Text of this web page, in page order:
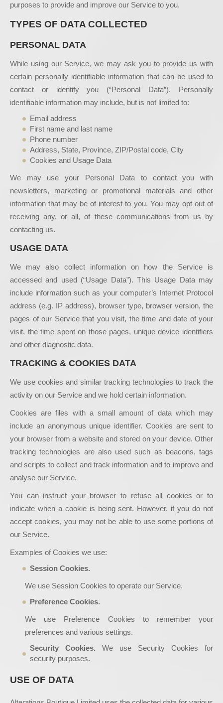
purposes to provide and improve our Service to you.
TYPES OF DATA COLLECTED
PERSONAL DATA
While using our Service, we may ask you to provide us with
certain personally identifiable information that can be used to
contact or identify you (“Personal Data”). Personally
identifiable information may include, but is not limited to:
Email address
First name and last name
Phone number
Address, State, Province, ZIP/Postal code, City
Cookies and Usage Data
We may use your Personal Data to contact you with
newsletters, marketing or promotional materials and other
information that may be of interest to you. You may opt out of
receiving any, or all, of these communications from us by
contacting us.
USAGE DATA
We may also collect information on how the Service is
accessed and used (“Usage Data”). This Usage Data may
include information such as your computer’s Internet Protocol
address (e.g. IP address), browser type, browser version, the
pages of our Service that you visit, the time and date of your
visit, the time spent on those pages, unique device identifiers
and other diagnostic data.
TRACKING & COOKIES DATA
We use cookies and similar tracking technologies to track the
activity on our Service and we hold certain information.
Cookies are files with a small amount of data which may
include an anonymous unique identifier. Cookies are sent to
your browser from a website and stored on your device. Other
tracking technologies are also used such as beacons, tags
and scripts to collect and track information and to improve and
analyse our Service.
You can instruct your browser to refuse all cookies or to
indicate when a cookie is being sent. However, if you do not
accept cookies, you may not be able to use some portions of
our Service.
Examples of Cookies we use:
Session Cookies.
We use Session Cookies to operate our Service.
Preference Cookies.
We use Preference Cookies to remember your
preferences and various settings.
Security Cookies. We use Security Cookies for
security purposes.
USE OF DATA